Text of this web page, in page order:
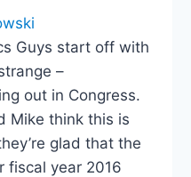
Guys start off with
–
out in Congress.
Mike think this is
glad that the
fiscal year 2016